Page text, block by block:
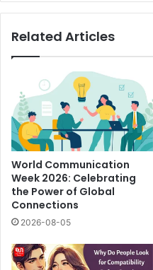
Related Articles
World Communication
Week 2026: Celebrating
the Power of Global
Connections
2026-08-05